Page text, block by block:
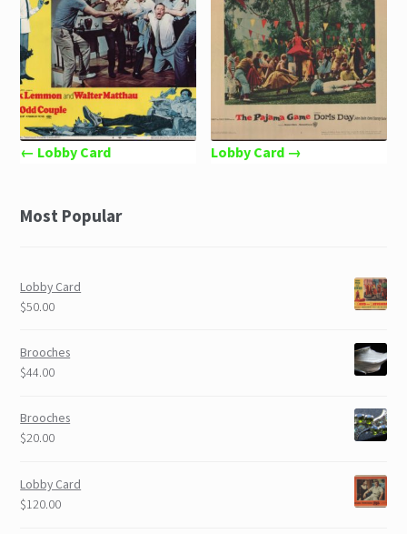
← Lobby Card Lobby Card →
Most Popular
Lobby Card
$50.00
Brooches
$44.00
Brooches
$20.00
Lobby Card
$120.00